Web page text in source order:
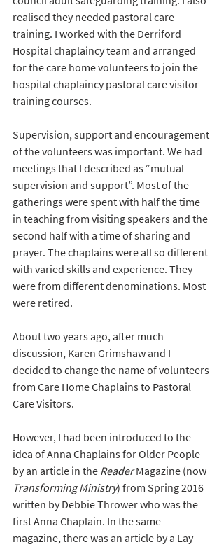
realised they needed pastoral care
training. I worked with the Derriford
Hospital chaplaincy team and arranged
for the care home volunteers to join the
hospital chaplaincy pastoral care visitor
training courses.
Supervision, support and encouragement
of the volunteers was important. We had
meetings that I described as “mutual
supervision and support”. Most of the
gatherings were spent with half the time
in teaching from visiting speakers and the
second half with a time of sharing and
prayer. The chaplains were all so different
with varied skills and experience. They
were from different denominations. Most
were retired.
About two years ago, after much
discussion, Karen Grimshaw and I
decided to change the name of volunteers
from Care Home Chaplains to Pastoral
Care Visitors.
However, I had been introduced to the
idea of Anna Chaplains for Older People
by an article in the Reader Magazine (now
Transforming Ministry) from Spring 2016
written by Debbie Thrower who was the
first Anna Chaplain. In the same
magazine, there was an article by a Lay